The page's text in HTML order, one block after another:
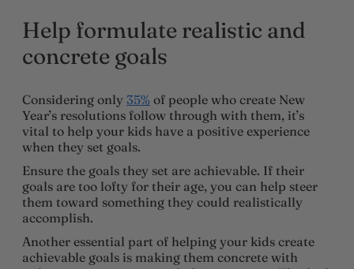
Help formulate realistic and
concrete goals
Considering only 35% of people who create New
Year’s resolutions follow through with them, it’s
vital to help your kids have a positive experience
when they set goals.
Ensure the goals they set are achievable. If their
goals are too lofty for their age, you can help steer
them toward something they could realistically
accomplish.
Another essential part of helping your kids create
achievable goals is making them concrete with